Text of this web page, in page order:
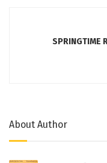
SPRINGTIME
About Author